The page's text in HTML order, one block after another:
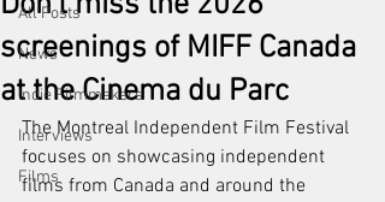
All Posts
News
Indie Filmmakers
Interviews
Films
screenings of MIFF Canada
at the Cinema du Parc
The Montreal Independent Film Festival
focuses on showcasing independent
films from Canada and around the